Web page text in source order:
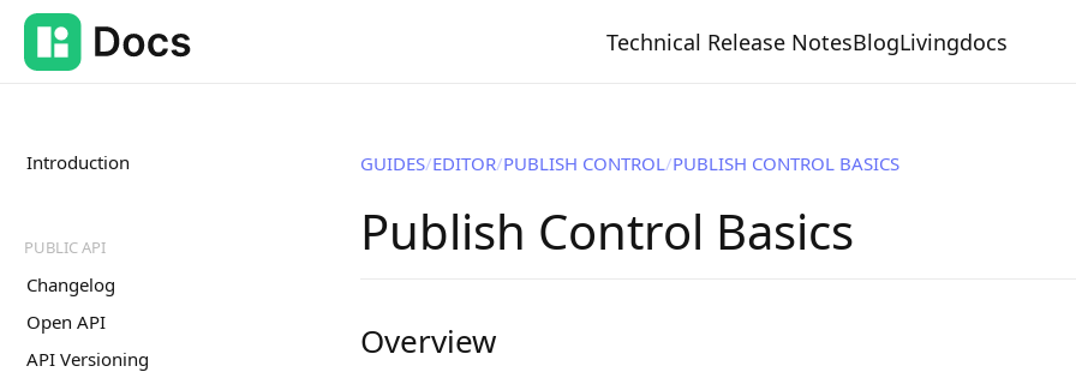
Technical Release NotesBlogLivingdocs
Introduction
PUBLIC API
Changelog
Open API
API Versioning
GUIDES EDITOR PUBLISH CONTROL PUBLISH CONTROL BASICS
Publish Control Basics
Overview